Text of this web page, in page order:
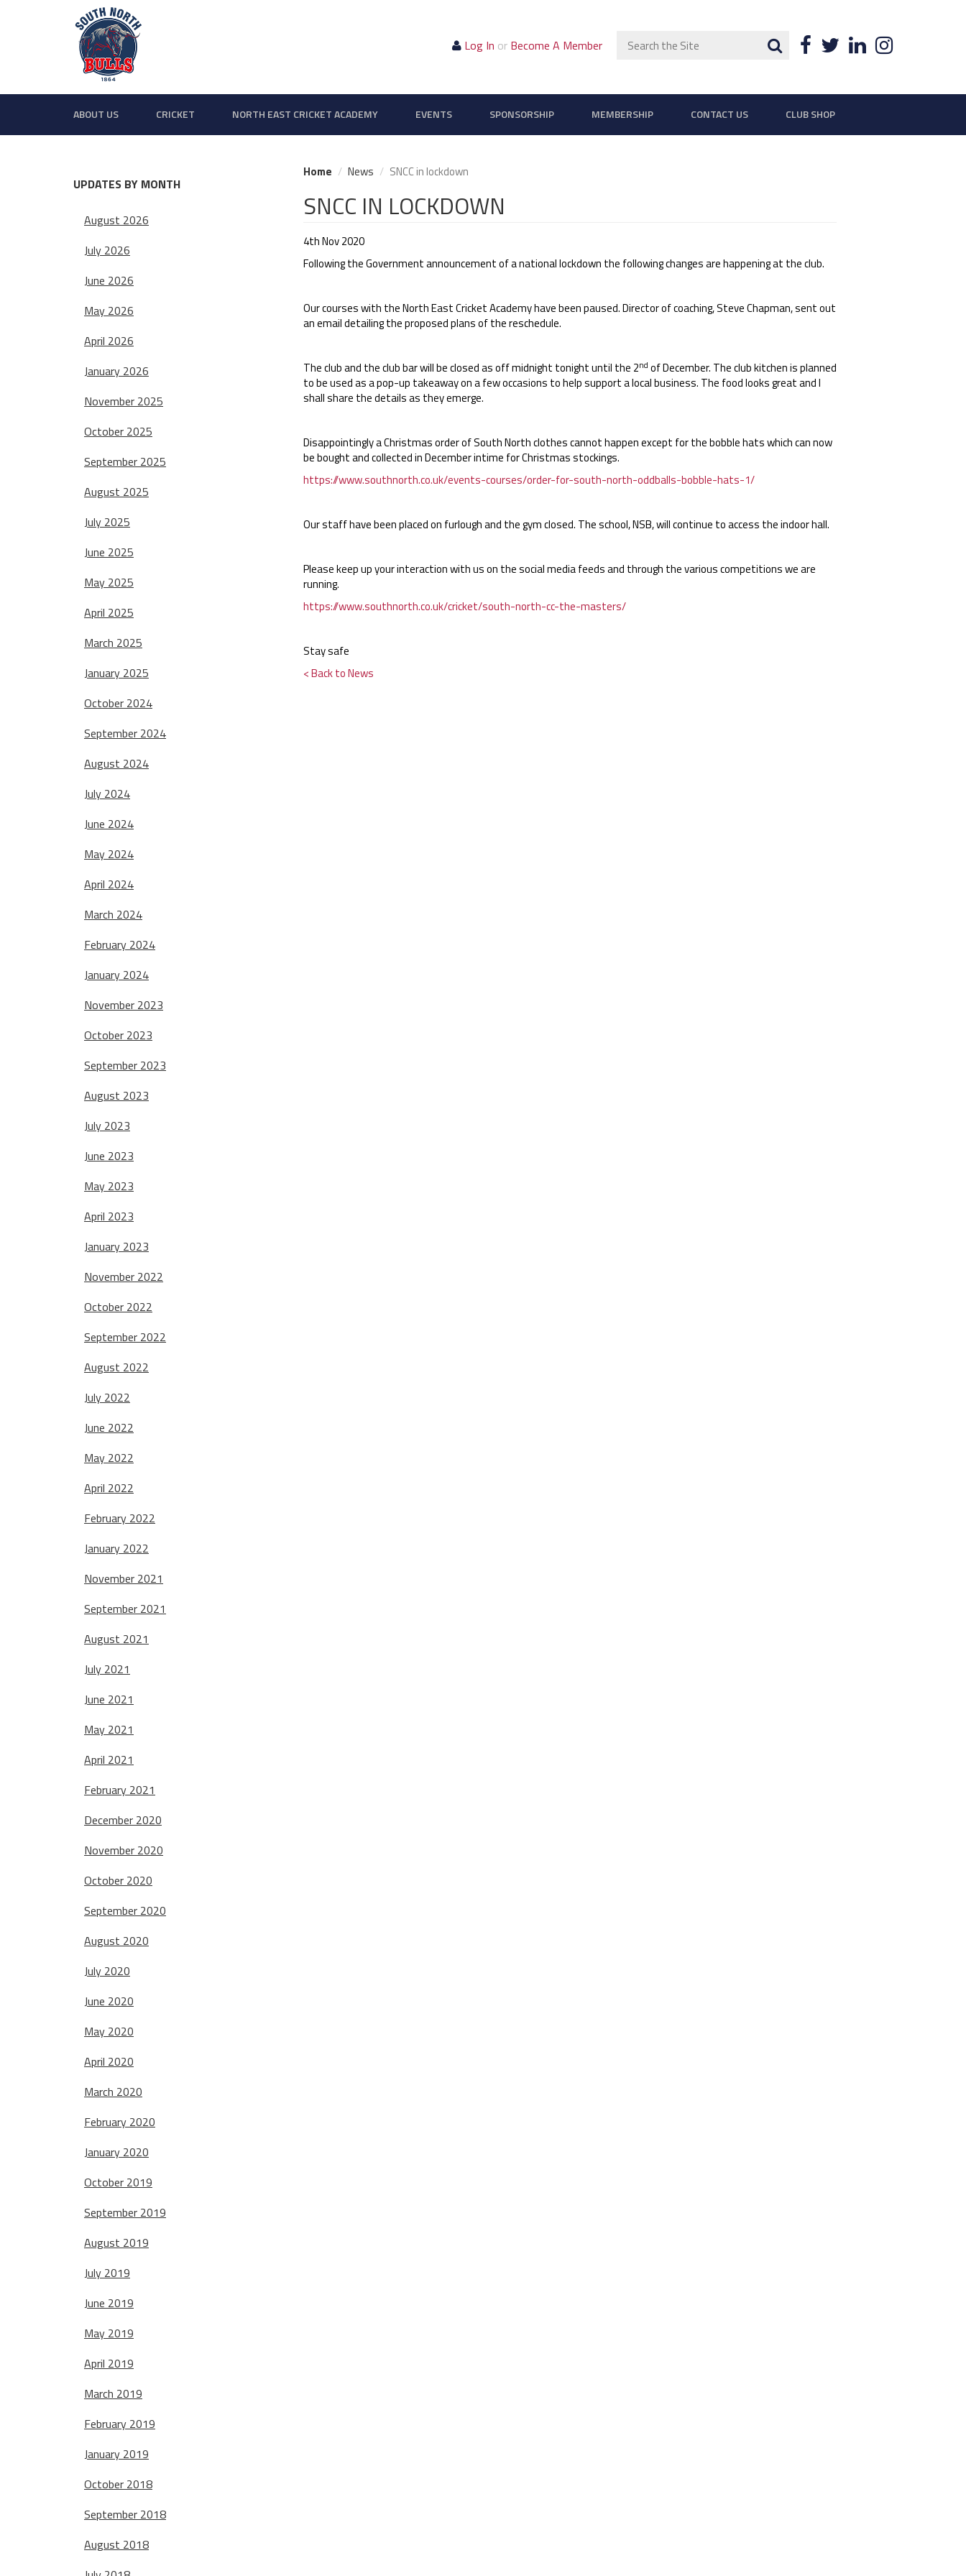
Facebook
TwitterLinkedIn
Search Search
Log In or Become A Member
ABOUT US CRICKET NORTH EAST CRICKET ACADEMY EVENTS SPONSORSHIP MEMBERSHIP CONTACT US CLUB SHOP
UPDATES BY MONTH
August 2026
July 2026
June 2026
May 2026
April 2026
January 2026
November 2025
October 2025
September 2025
August 2025
July 2025
June 2025
May 2025
April 2025
March 2025
January 2025
October 2024
September 2024
August 2024
July 2024
June 2024
May 2024
April 2024
March 2024
February 2024
January 2024
November 2023
October 2023
September 2023
August 2023
July 2023
June 2023
May 2023
April 2023
January 2023
November 2022
October 2022
September 2022
August 2022
July 2022
June 2022
May 2022
April 2022
February 2022
January 2022
November 2021
September 2021
August 2021
July 2021
June 2021
May 2021
April 2021
February 2021
December 2020
November 2020
October 2020
September 2020
August 2020
July 2020
June 2020
May 2020
April 2020
March 2020
February 2020
January 2020
October 2019
September 2019
August 2019
July 2019
June 2019
May 2019
April 2019
March 2019
February 2019
January 2019
October 2018
September 2018
August 2018
Home News SNCC in lockdown
SNCC IN LOCKDOWN
4th Nov 2020
Following the Government announcement of a national lockdown the following changes are happening at the club.
Our courses with the North East Cricket Academy have been paused. Director of coaching, Steve Chapman, sent out
an email detailing the proposed plans of the reschedule.
The club and the club bar will be closed as off midnight tonight until the 2nd of December. The club kitchen is planned
to be used as a pop-up takeaway on a few occasions to help support a local business. The food looks great and I
shall share the details as they emerge.
Disappointingly a Christmas order of South North clothes cannot happen except for the bobble hats which can now
be bought and collected in December intime for Christmas stockings.
https://www.southnorth.co.uk/events-courses/order-for-south-north-oddballs-bobble-hats-1/
Our staff have been placed on furlough and the gym closed. The school, NSB, will continue to access the indoor hall.
Please keep up your interaction with us on the social media feeds and through the various competitions we are
running.
https://www.southnorth.co.uk/cricket/south-north-cc-the-masters/
Stay safe
< Back to News